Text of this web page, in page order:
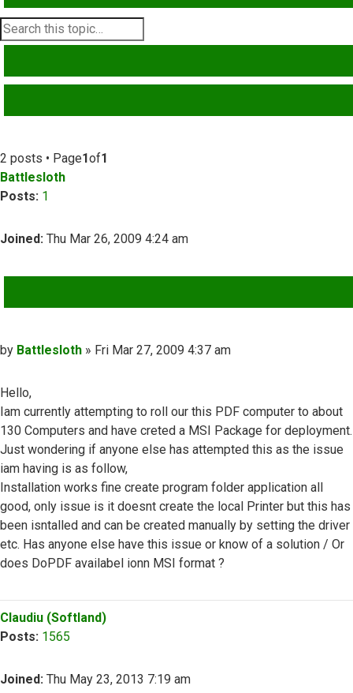
2 posts • Page1of1
Battlesloth
Posts: 1
Joined: Thu Mar 26, 2009 4:24 am
Post
by Battlesloth » Fri Mar 27, 2009 4:37 am
Hello,
Iam currently attempting to roll our this PDF computer to about
130 Computers and have creted a MSI Package for deployment.
Just wondering if anyone else has attempted this as the issue
iam having is as follow,
Installation works fine create program folder application all
good, only issue is it doesnt create the local Printer but this has
been isntalled and can be created manually by setting the driver
etc. Has anyone else have this issue or know of a solution / Or
does DoPDF availabel ionn MSI format ?
Top
Claudiu (Softland)
Posts: 1565
Joined: Thu May 23, 2013 7:19 am